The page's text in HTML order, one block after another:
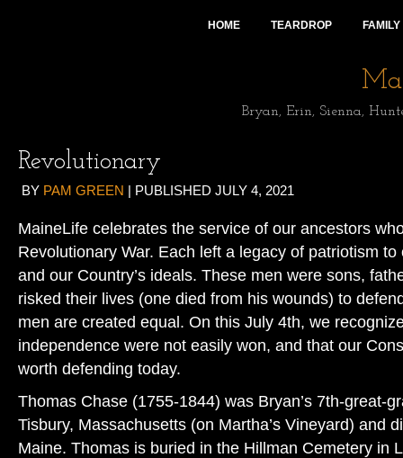
HOME TEARDROP
Bryan, Erin, Sienna,
Revolutionary
BY PAM GREEN | PUBLISHED JULY 4, 2021
MaineLife celebrates the service of our ancestors
Revolutionary War. Each left a legacy of patriotism
and our Country’s ideals. These men were sons,
risked their lives (one died from his wounds) to
men are created equal. On this July 4th, we
independence were not easily won, and that our
worth defending today.
Thomas Chase (1755-1844) was Bryan’s 7th-great-
Tisbury, Massachusetts (on Martha’s Vineyard) and
Maine. Thomas is buried in the Hillman Cemetery in